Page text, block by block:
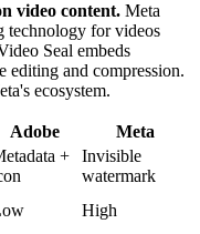
video content. Meta
technology for videos
Seal embeds
editing and compression.
ecosystem.
Adobe
Meta
+
Invisible
watermark
High